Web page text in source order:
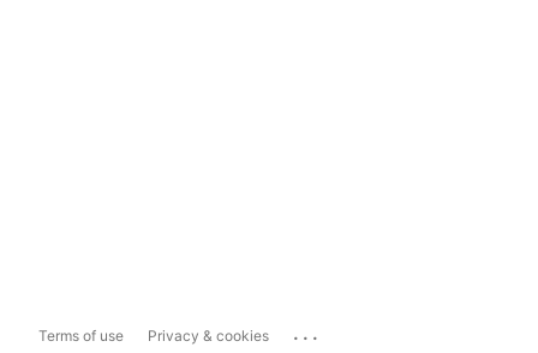
Terms of use Privacy & cookies ...